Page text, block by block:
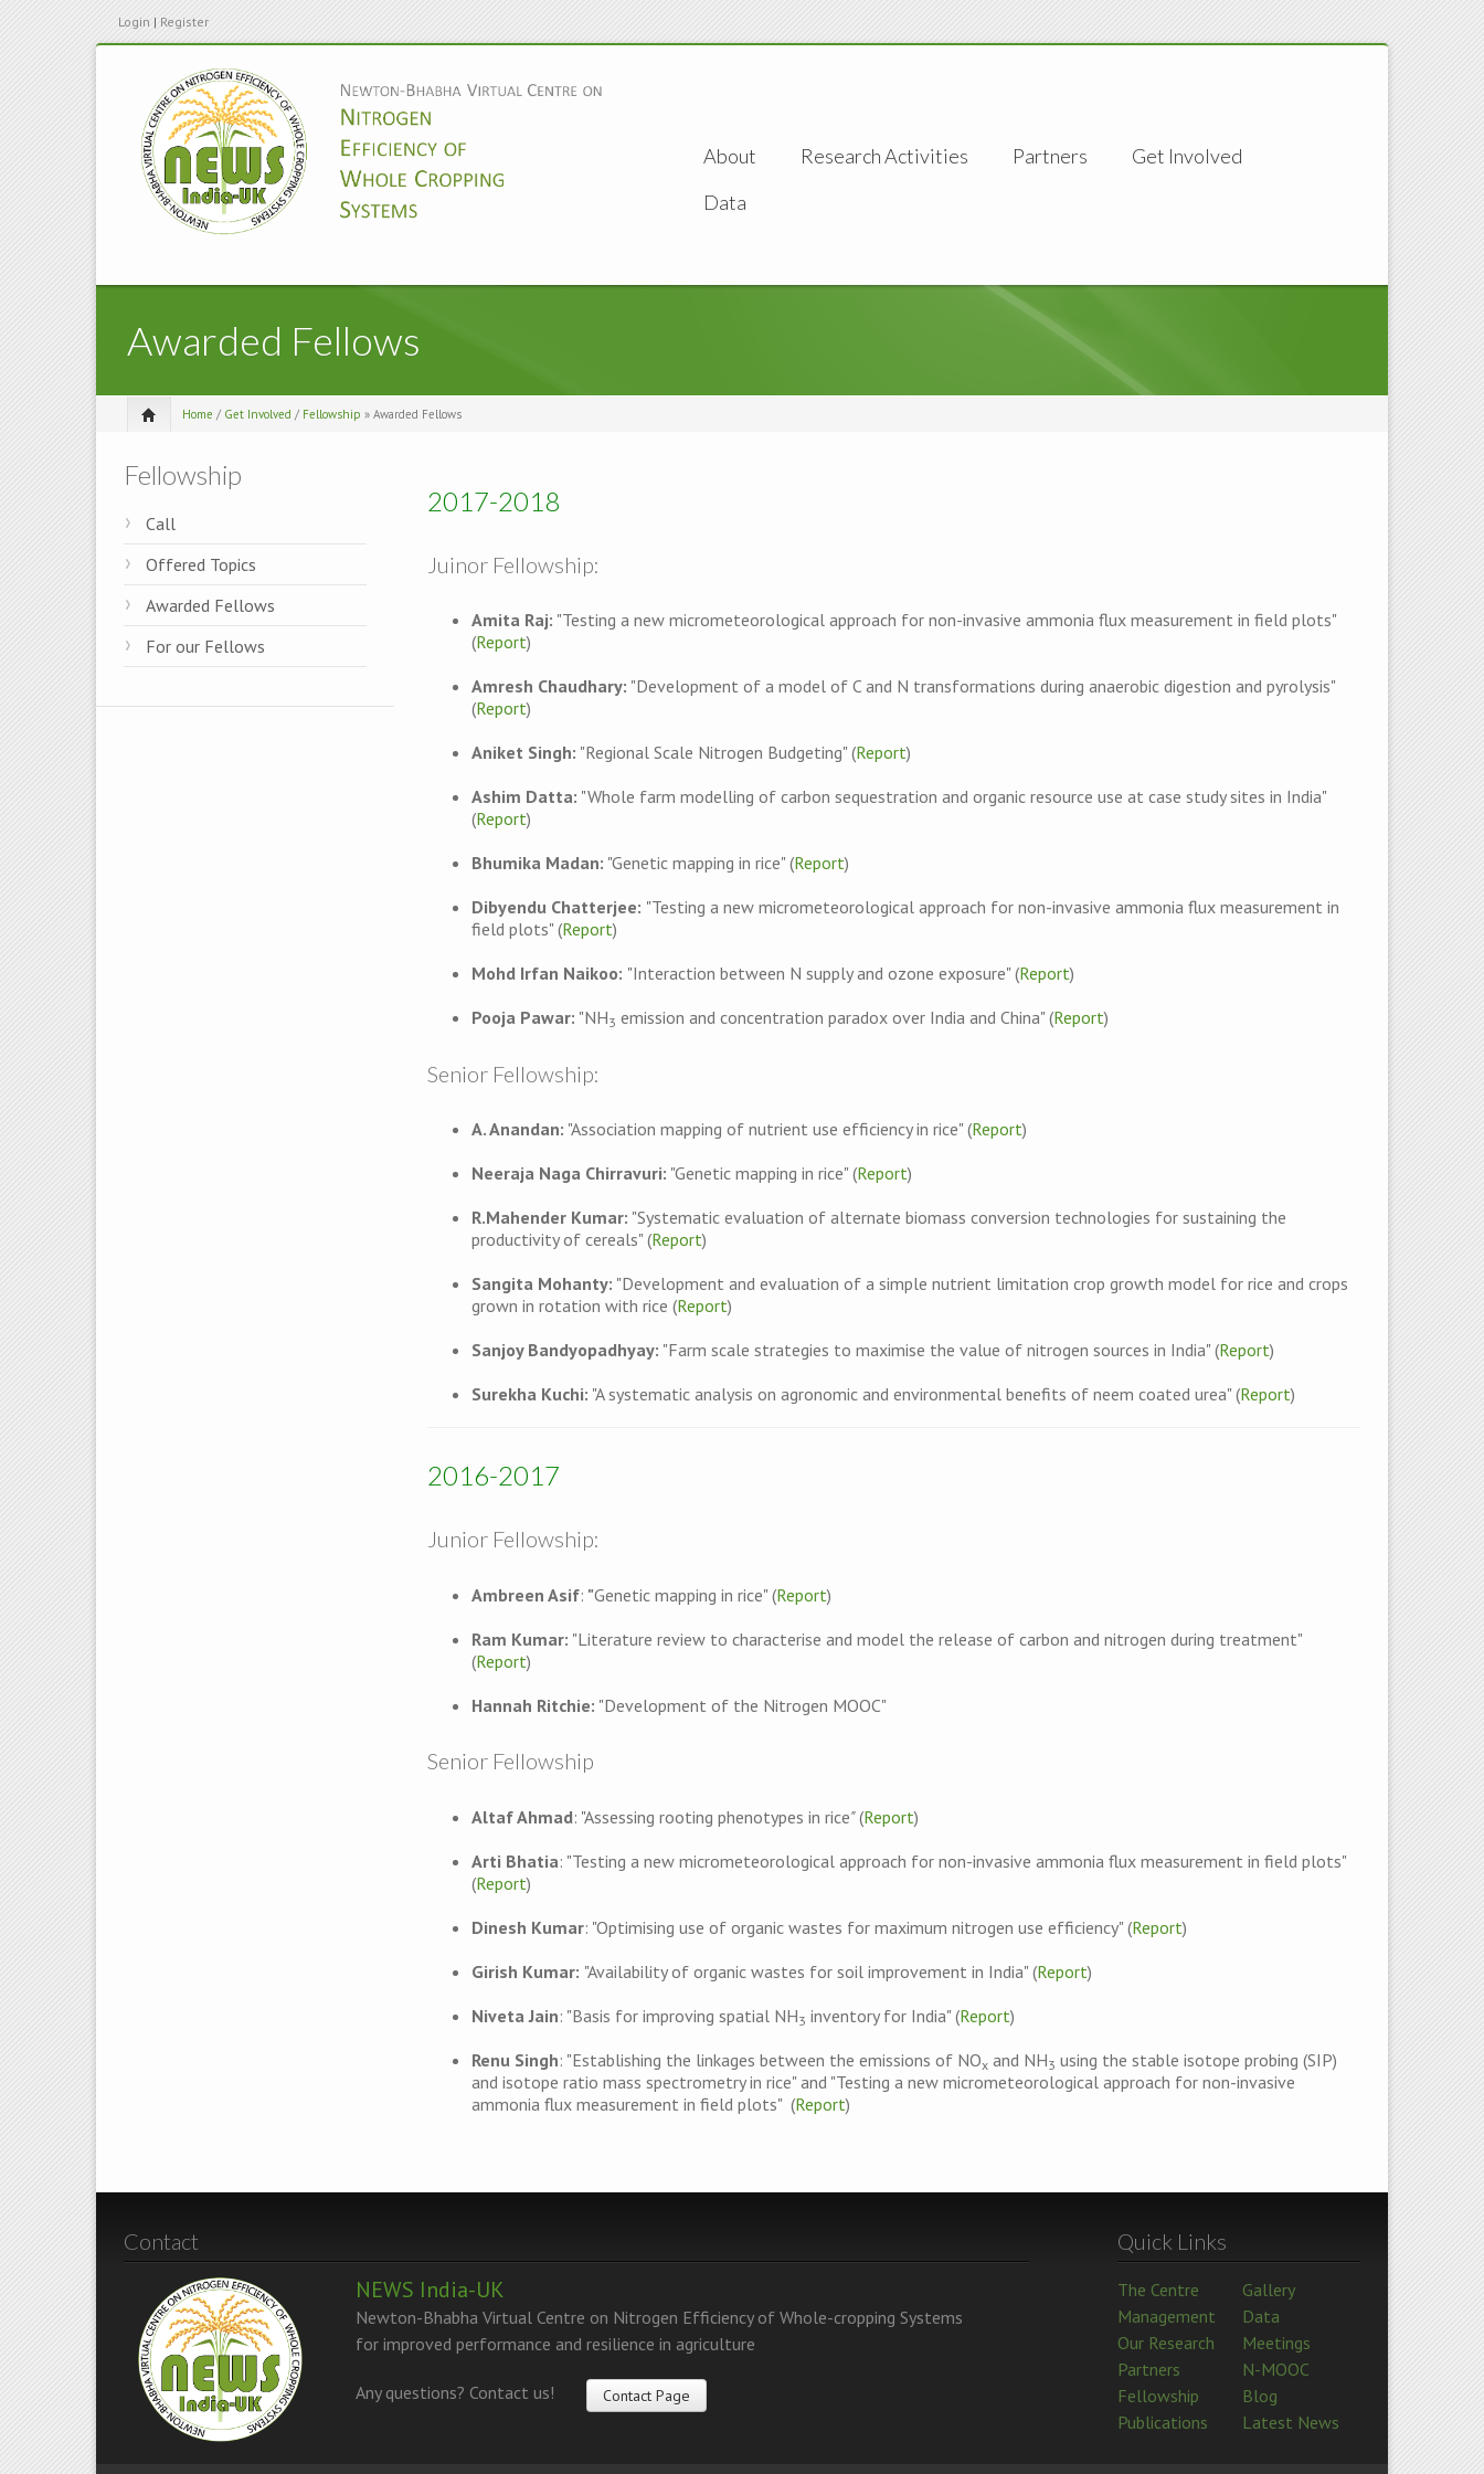
Login | Register
About Research Activities Partners
Get Involved
Data
Awarded Fellows
Home / Get Involved / Fellowship » Awarded Fellows
Fellowship
Call
Offered Topics
Awarded Fellows
For our Fellows
2017-2018
Juinor Fellowship:
Amita Raj: "Testing a new micrometeorological approach for non-invasive ammonia flux measurement in field plots"
(Report)
Amresh Chaudhary: "Development of a model of C and N transformations during anaerobic digestion and pyrolysis"
(Report)
Aniket Singh: "Regional Scale Nitrogen Budgeting" (Report)
Ashim Datta: "Whole farm modelling of carbon sequestration and organic resource use at case study sites in India"
(Report)
Bhumika Madan: "Genetic mapping in rice" (Report)
Dibyendu Chatterjee: "Testing a new micrometeorological approach for non-invasive ammonia flux measurement in
field plots" (Report)
Mohd Irfan Naikoo: "Interaction between N supply and ozone exposure" (Report)
Pooja Pawar: "NH3 emission and concentration paradox over India and China" (Report)
Senior Fellowship:
A. Anandan: "Association mapping of nutrient use efficiency in rice" (Report)
Neeraja Naga Chirravuri: "Genetic mapping in rice" (Report)
R.Mahender Kumar: "Systematic evaluation of alternate biomass conversion technologies for sustaining the
productivity of cereals" (Report)
Sangita Mohanty: "Development and evaluation of a simple nutrient limitation crop growth model for rice and crops
grown in rotation with rice (Report)
Sanjoy Bandyopadhyay: "Farm scale strategies to maximise the value of nitrogen sources in India" (Report)
Surekha Kuchi: "A systematic analysis on agronomic and environmental benefits of neem coated urea" (Report)
2016-2017
Junior Fellowship:
Ambreen Asif: "Genetic mapping in rice" (Report)
Ram Kumar: "Literature review to characterise and model the release of carbon and nitrogen during treatment"
(Report)
Hannah Ritchie: "Development of the Nitrogen MOOC"
Senior Fellowship
Altaf Ahmad: "Assessing rooting phenotypes in rice"(Report)
Arti Bhatia: "Testing a new micrometeorological approach for non-invasive ammonia flux measurement in field plots"
(Report)
Dinesh Kumar: "Optimising use of organic wastes for maximum nitrogen use efficiency" (Report)
Girish Kumar: "Availability of organic wastes for soil improvement in India" (Report)
Niveta Jain: "Basis for improving spatial NH3 inventory for India" (Report)
Renu Singh: "Establishing the linkages between the emissions of NOx and NH3 using the stable isotope probing (SIP)
and isotope ratio mass spectrometry in rice" and "Testing a new micrometeorological approach for non-invasive
ammonia flux measurement in field plots" (Report)
Contact
NEWS India-UK
Newton-Bhabha Virtual Centre on Nitrogen Efficiency of Whole-cropping Systems
for improved performance and resilience in agriculture
Any questions? Contact us! Contact Page
Quick Links
The Centre
Management
Our Research
Partners
Fellowship
Publications
Gallery
Data
Meetings
N-MOOC
Blog
Latest News